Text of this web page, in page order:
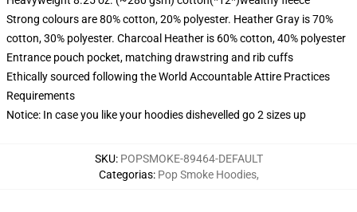
Strong colours are 80% cotton, 20% polyester. Heather Gray is 70%
cotton, 30% polyester. Charcoal Heather is 60% cotton, 40% polyester
Entrance pouch pocket, matching drawstring and rib cuffs
Ethically sourced following the World Accountable Attire Practices
Requirements
Notice: In case you like your hoodies dishevelled go 2 sizes up
SKU: POPSMOKE-89464-DEFAULT
Categorias: Pop Smoke Hoodies,